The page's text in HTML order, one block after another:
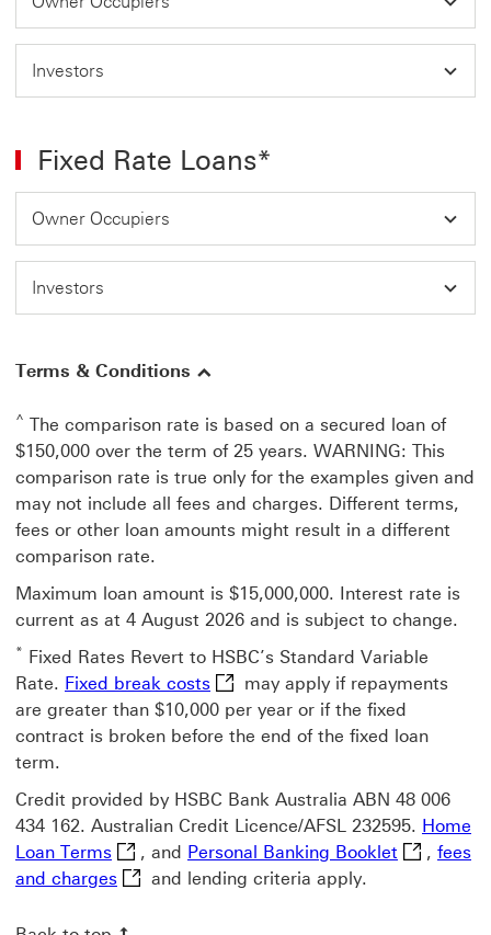
Investors
Fixed Rate Loans*
Owner Occupiers
Investors
Terms & Conditions
^ The comparison rate is based on a secured loan of
$150,000 over the term of 25 years. WARNING: This
comparison rate is true only for the examples given and
may not include all fees and charges. Different terms,
fees or other loan amounts might result in a different
comparison rate.
Maximum loan amount is $15,000,000. Interest rate is
current as at 4 August 2026 and is subject to change.
* Fixed Rates Revert to HSBC’s Standard Variable
Rate. Fixed break costs Fixed break costs This link will
may apply if repayments
are greater than $10,000 per year or if the fixed
contract is broken before the end of the fixed loan
term.
Credit provided by HSBC Bank Australia ABN 48 006
434 162. Australian Credit Licence/AFSL 232595. Home
Loan Terms Home Loan Terms This link will open in a
, and Personal Banking Booklet Personal
, fees
and charges fees and charges This link will open in a
and lending criteria apply.